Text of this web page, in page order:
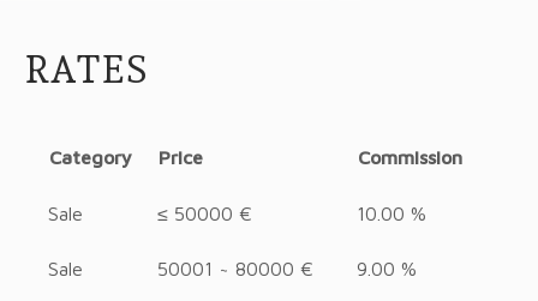
RATES
Category Price Commission
Sale ≤ 50000 € 10.00 %
Sale 50001 ~ 80000 € 9.00 %